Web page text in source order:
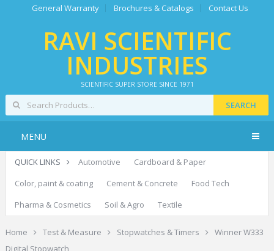
General Warranty Brochures & Catalogs Contact Us
RAVI SCIENTIFIC
INDUSTRIES
SCIENTIFIC SUPER STORE SINCE 1971
SEARCH
MENU
QUICK LINKS Automotive
Cardboard & Paper
Color, paint & coating
Cement & Concrete
Food Tech
Pharma & Cosmetics
Soil & Agro Textile
Home Test & Measure Stopwatches & Timers
Winner W333
Digital Stopwatch